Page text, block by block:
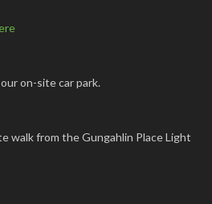
on-site car park.
walk from the Gungahlin Place Light